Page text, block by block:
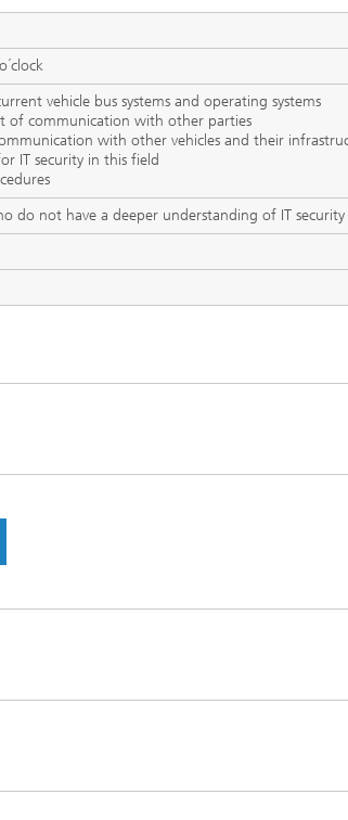
vehicle bus systems and operating systems
of communication with other parties
with other vehicles and their
IT security in this field
do not have a deeper understanding of IT security